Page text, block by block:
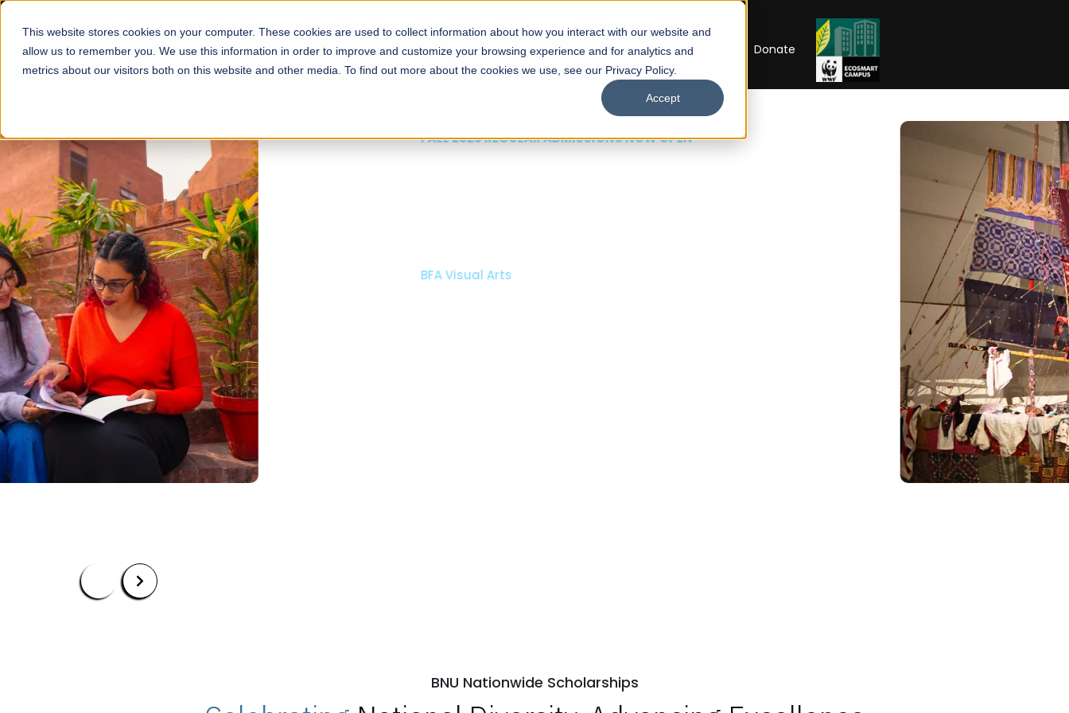
This website stores cookies on your computer. These cookies are used to collect information about how you interact with our website and
allow us to remember you. We use this information in order to improve and customize your browsing experience and for analytics and
metrics about our visitors both on this website and other media. To find out more about the cookies we use, see our Privacy Policy.
Accept
About Schools Admissions Academics Facilities Careers UNESCO Chair Donate
FALL 2026 REGULAR ADMISSIONS NOW OPEN
Mariam Dawood School of Visual
Arts and Design
BFA Visual Arts
Read More
Apply Now Our Programs
BNU Nationwide Scholarships